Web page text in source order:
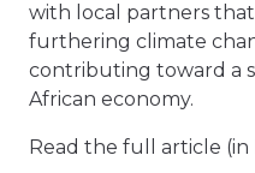
with local partners
furthering climate
contributing toward a
African economy.
Read the full article (in